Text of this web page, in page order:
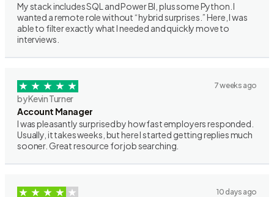
My stack includes SQL and Power BI, plus some Python. I
wanted a remote role without “hybrid surprises.” Here, I was
able to filter exactly what I needed and quickly move to
interviews.
7 weeks ago
by Kevin Turner
Account Manager
I was pleasantly surprised by how fast employers responded.
Usually, it takes weeks, but here I started getting replies much
sooner. Great resource for job searching.
10 days ago